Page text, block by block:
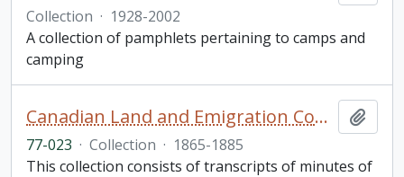
Collection · 1928-2002
A collection of pamphlets pertaining to camps and
camping
Canadian Land and Emigration Company collection
77-023 · Collection · 1865-1885
This collection consists of transcripts of minutes of